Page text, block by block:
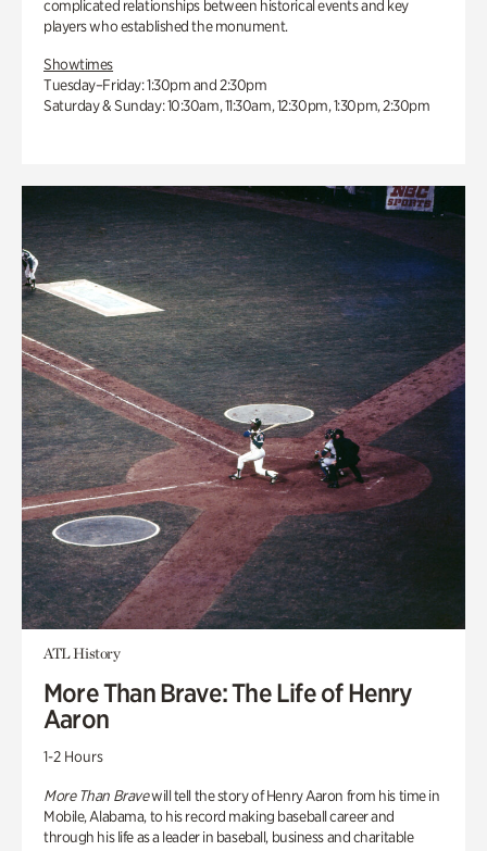
complicated relationships between historical events and key
players who established the monument.
Showtimes
Tuesday–Friday: 1:30pm and 2:30pm
Saturday & Sunday: 10:30am, 11:30am, 12:30pm, 1:30pm, 2:30pm
ATL History
More Than Brave: The Life of Henry
Aaron
1-2 Hours
More Than Bravewill tell the story of Henry Aaron from his time in
Mobile, Alabama, to his record making baseball career and
through his life as a leader in baseball, business and charitable